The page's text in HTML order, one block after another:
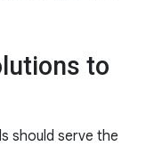
to
should serve the